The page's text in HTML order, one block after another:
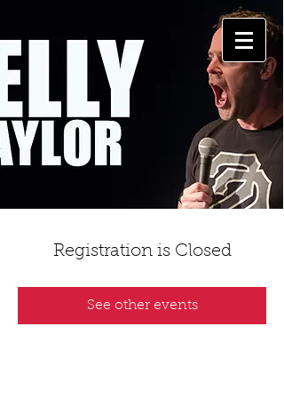
Registration is Closed
See other events